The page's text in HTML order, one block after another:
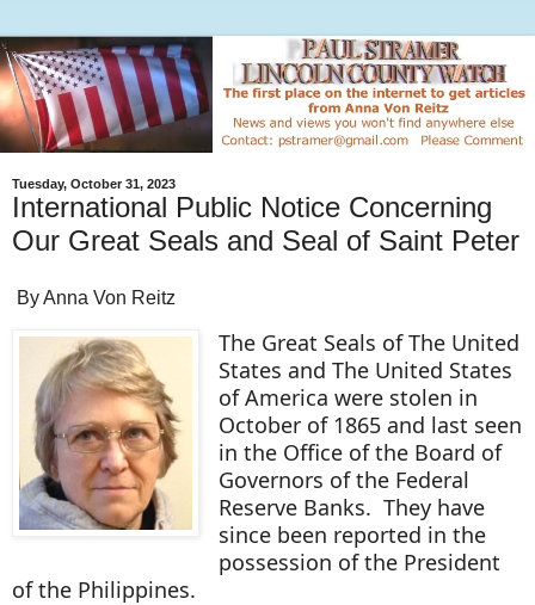
Tuesday, October 31, 2023
International Public Notice Concerning
Our Great Seals and Seal of Saint Peter
By Anna Von Reitz
The Great Seals of The United
States and The United States
of America were stolen in
October of 1865 and last seen
in the Office of the Board of
Governors of the Federal
Reserve Banks. They have
since been reported in the
possession of the President
of the Philippines.